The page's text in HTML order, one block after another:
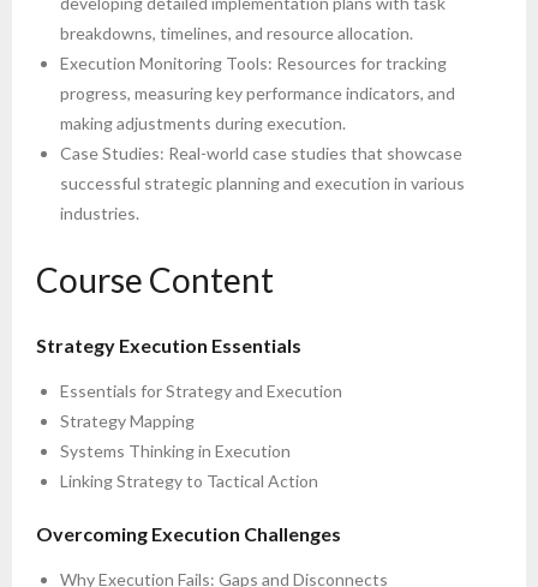
breakdowns, timelines, and resource allocation.
Execution Monitoring Tools: Resources for tracking
progress, measuring key performance indicators, and
making adjustments during execution.
Case Studies: Real-world case studies that showcase
successful strategic planning and execution in various
industries.
Course Content
Strategy Execution Essentials
Essentials for Strategy and Execution
Strategy Mapping
Systems Thinking in Execution
Linking Strategy to Tactical Action
Overcoming Execution Challenges
Why Execution Fails: Gaps and Disconnects